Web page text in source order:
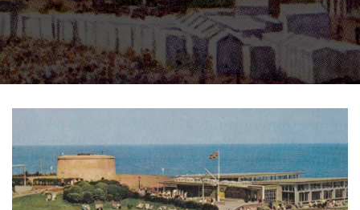
I
O
N